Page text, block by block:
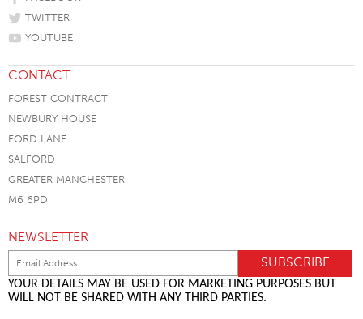
TWITTER
YOUTUBE
CONTACT
FOREST CONTRACT
NEWBURY HOUSE
FORD LANE
SALFORD
GREATER MANCHESTER
M6 6PD
NEWSLETTER
YOUR DETAILS MAY BE USED FOR MARKETING PURPOSES BUT
WILL NOT BE SHARED WITH ANY THIRD PARTIES.